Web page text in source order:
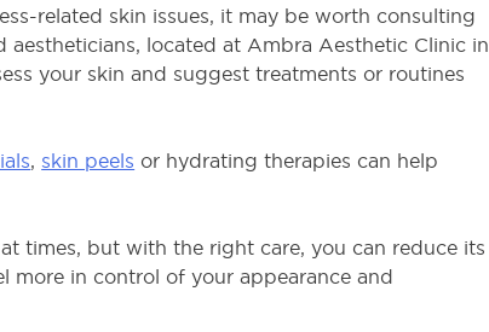
related skin issues, it may be worth consulting
aestheticians, located at Ambra Aesthetic Clinic in
your skin and suggest treatments or routines
, skin peels or hydrating therapies can help
times, but with the right care, you can reduce its
more in control of your appearance and